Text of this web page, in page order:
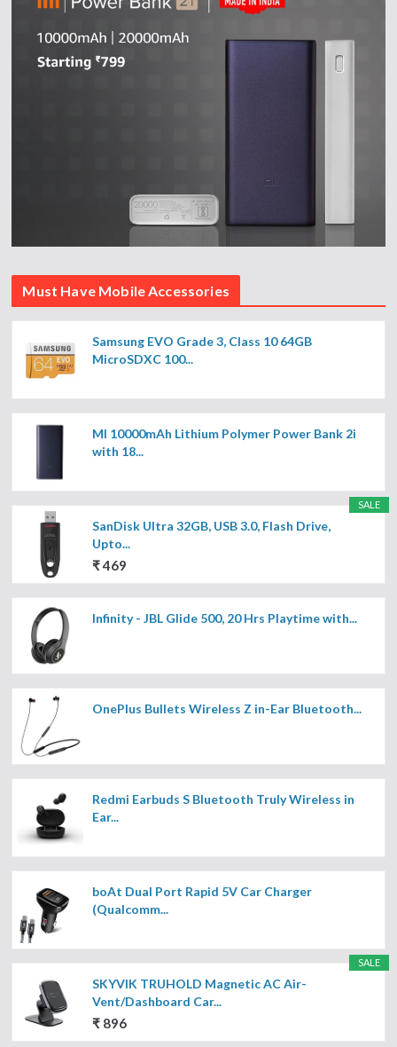
Must Have Mobile Accessories
Samsung EVO Grade 3, Class 10 64GB
MicroSDXC 100...
MI 10000mAh Lithium Polymer Power Bank 2i
with 18...
SALE
SanDisk Ultra 32GB, USB 3.0, Flash Drive,
Upto...
₹ 469
Infinity - JBL Glide 500, 20 Hrs Playtime with...
OnePlus Bullets Wireless Z in-Ear Bluetooth...
Redmi Earbuds S Bluetooth Truly Wireless in
Ear...
boAt Dual Port Rapid 5V Car Charger
(Qualcomm...
SALE
SKYVIK TRUHOLD Magnetic AC Air-
Vent/Dashboard Car...
₹ 896